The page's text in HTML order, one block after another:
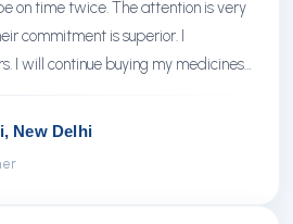
on time twice. The attention is very
commitment is superior. I
I will continue buying my medicines
New Delhi